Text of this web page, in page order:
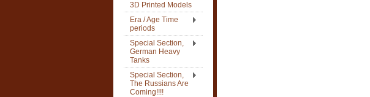
3D Printed Models
Era / Age Time
periods
Special Section,
German Heavy
Tanks
Special Section,
The Russians Are
Coming!!!!